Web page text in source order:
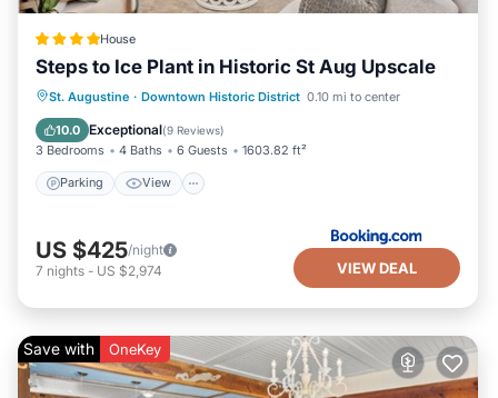
House
Steps to Ice Plant in Historic St Aug Upscale
St. Augustine · Downtown Historic District 0.10 mi to center
10.0 Exceptional(9 Reviews)
3 Bedrooms 4 Baths 6 Guests 1603.82 ft²
Parking View
Parking View
Air Conditioner
Internet
US $425/night
7 nights - US $2,974 VIEW DEAL
Save with OneKey